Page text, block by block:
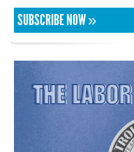
SUBSCRIBE NOW »